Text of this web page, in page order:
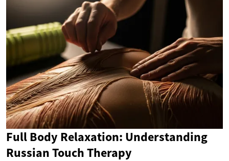
Full Body Relaxation: Understanding
Russian Touch Therapy